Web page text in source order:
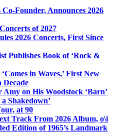
Co-Founder, Announces 2026
of 2027
2026 Concerts, First Since
Publishes Book of ‘Rock &
in Waves,’ First New
Decade
Amy on His Woodstock ‘Barn’
Shakedown’
at 90
Track From 2026 Album, o\i
Edition of 1965’s Landmark